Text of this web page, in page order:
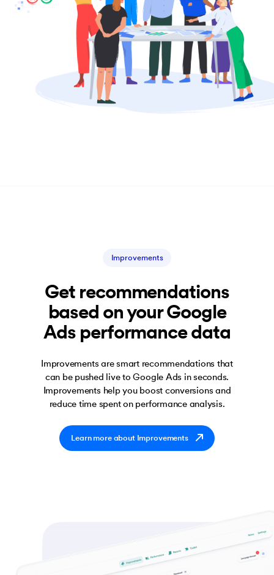
Improvements
Get recommendations
based on your Google
Ads performance data
Improvements are smart recommendations that
can be pushed live to Google Ads in seconds.
Improvements help you boost conversions and
reduce time spent on performance analysis.
Learn more about Improvements